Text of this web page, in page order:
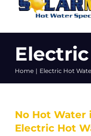
Home Electric Hot
No Hot Water
Electric Hot